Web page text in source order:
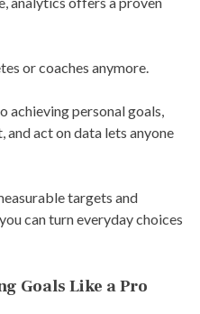
or coaches anymore.
achieving personal goals,
act on data lets anyone
targets and
can turn everyday choices
Goals Like a Pro